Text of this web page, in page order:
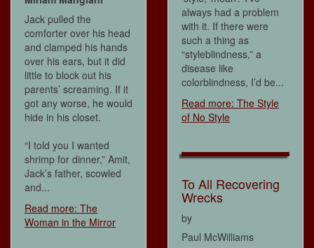
Jack pulled the
comforter over his head
and clamped his hands
over his ears, but it did
little to block out his
parents’ screaming. If it
got any worse, he would
hide in his closet.
“I told you I wanted
shrimp for dinner,” Amit,
Jack’s father, scowled
and...
Read more: The
Woman in the Mirror
always had a problem
with it. If there were
such a thing as
“styleblindness,” a
disease like
colorblindness, I’d be...
Read more: The Style
of No Style
To All Recovering
Wrecks
by
Paul McWilliams